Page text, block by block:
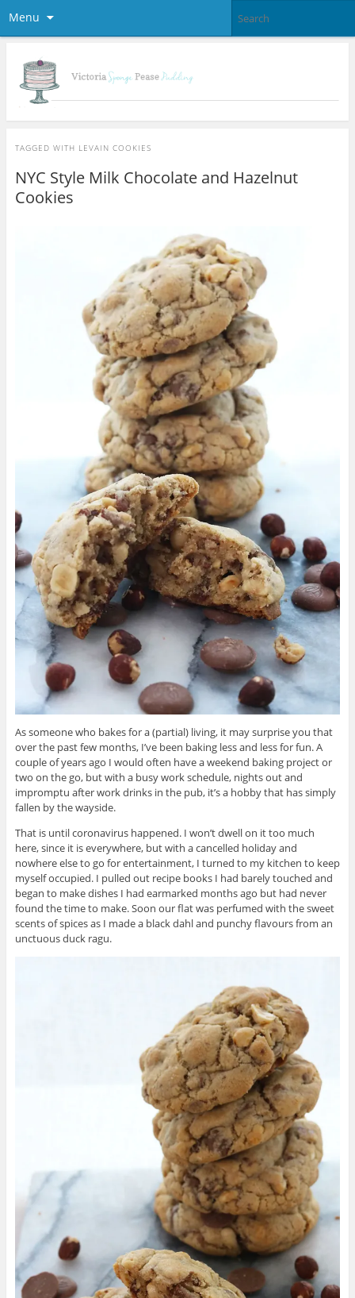
Menu
TAGGED WITH LEVAIN COOKIES
NYC Style Milk Chocolate and Hazelnut
Cookies
As someone who bakes for a (partial) living, it may surprise you that
over the past few months, I’ve been baking less and less for fun. A
couple of years ago I would often have a weekend baking project or
two on the go, but with a busy work schedule, nights out and
impromptu after work drinks in the pub, it’s a hobby that has simply
fallen by the wayside.
That is until coronavirus happened. I won’t dwell on it too much
here, since it is everywhere, but with a cancelled holiday and
nowhere else to go for entertainment, I turned to my kitchen to keep
myself occupied. I pulled out recipe books I had barely touched and
began to make dishes I had earmarked months ago but had never
found the time to make. Soon our flat was perfumed with the sweet
scents of spices as I made a black dahl and punchy flavours from an
unctuous duck ragu.